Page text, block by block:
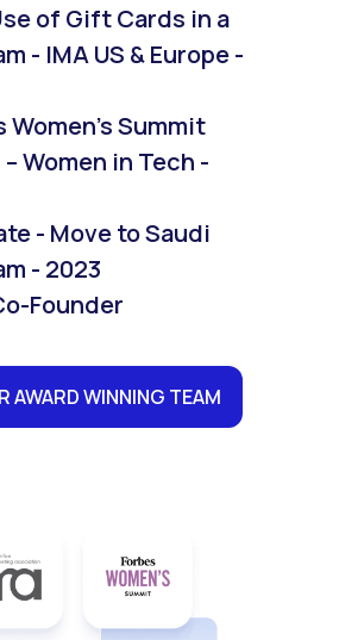
of Gift Cards in a
- IMA US & Europe -
Women’s Summit
Women in Tech -
- Move to Saudi
- 2023
Founder
AWARD WINNING TEAM